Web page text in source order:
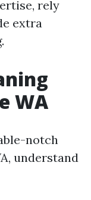
rely
extra
WA
notch
understand